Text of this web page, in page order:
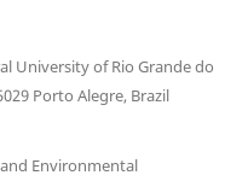
University of Rio Grande do
Porto Alegre, Brazil
Environmental